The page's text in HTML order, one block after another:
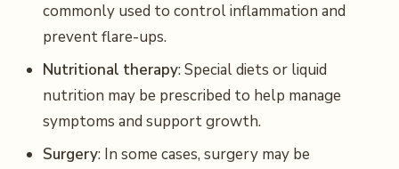
commonly used to control inflammation and
prevent flare-ups.
Nutritional therapy: Special diets or liquid
nutrition may be prescribed to help manage
symptoms and support growth.
Surgery: In some cases, surgery may be